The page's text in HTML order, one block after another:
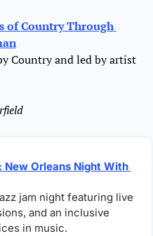
of Country Through
Country and led by artist
Orleans Night With
jam night featuring live
and an inclusive
in music.